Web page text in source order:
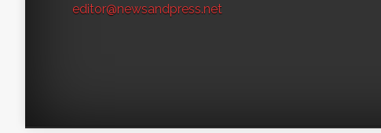
editor@newsandpress.net